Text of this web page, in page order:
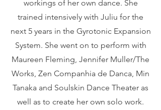
workings of her own dance. She
trained intensively with Juliu for the
next 5 years in the Gyrotonic Expansion
System. She went on to perform with
Maureen Fleming, Jennifer Muller/The
Works, Zen Companhia de Danca, Min
Tanaka and Soulskin Dance Theater as
well as to create her own solo work.